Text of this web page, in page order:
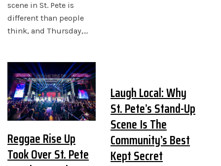
scene in St. Pete is
different than people
think, and Thursday,…
Reggae Rise Up
Took Over St. Pete
Laugh Local: Why
St. Pete’s Stand-Up
Scene Is The
Community’s Best
Kept Secret